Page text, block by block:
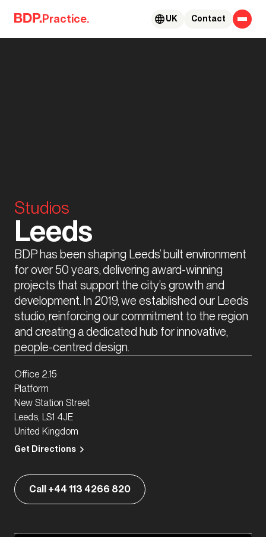
Skip to content
Practice. Contact
UK
Studios
Leeds
BDP has been shaping Leeds’ built environment
for over 50 years, delivering award-winning
projects that support the city’s growth and
development. In 2019, we established our Leeds
studio, reinforcing our commitment to the region
and creating a dedicated hub for innovative,
people-centred design.
Office 2.15
Platform
New Station Street
Leeds, LS1 4JE
United Kingdom
Get Directions
Call +44 113 4266 820